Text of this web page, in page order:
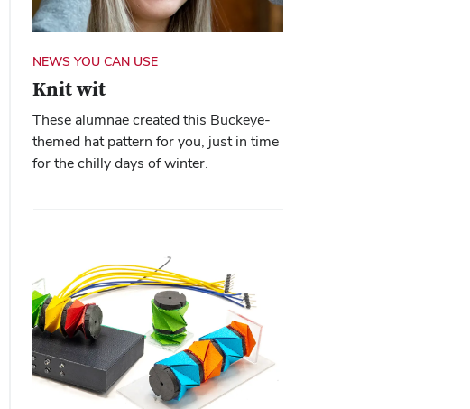
NEWS YOU CAN USE
Knit wit
These alumnae created this Buckeye-
themed hat pattern for you, just in time
for the chilly days of winter.